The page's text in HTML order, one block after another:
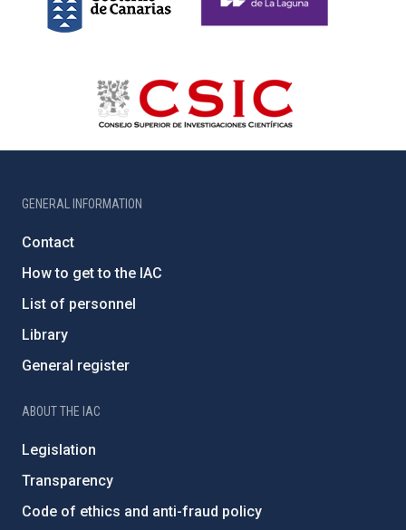
GENERAL INFORMATION
Contact
How to get to the IAC
List of personnel
Library
General register
ABOUT THE IAC
Legislation
Transparency
Code of ethics and anti-fraud policy